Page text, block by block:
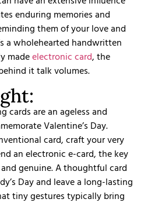
enduring memories and
them of your love and
a wholehearted handwritten
madeelectronic card, the
it talk volumes.
cards are an ageless and
Valentine’s Day.
card, craft your very
an electronic e-card, the key
genuine. A thoughtful card
Day and leave a long-lasting
tiny gestures typically bring